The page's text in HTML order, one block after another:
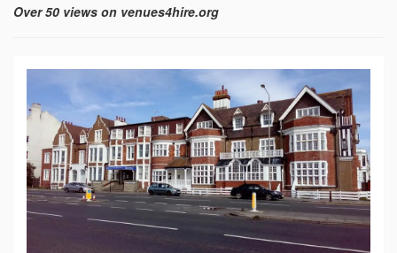
Over 50 views on venues4hire.org